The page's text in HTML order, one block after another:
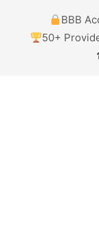
BBB
50+